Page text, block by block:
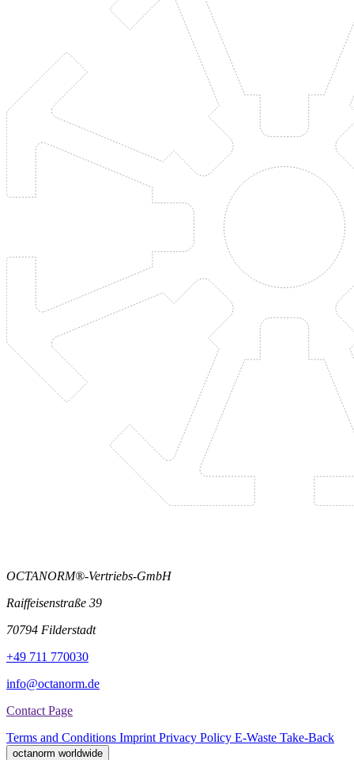
OCTANORM®-Vertriebs-GmbH
Raiffeisenstraße 39
70794 Filderstadt
+49 711 770030
info@octanorm.de
Contact Page
Terms and Conditions Imprint Privacy Policy E-Waste Take-Back
octanorm worldwide